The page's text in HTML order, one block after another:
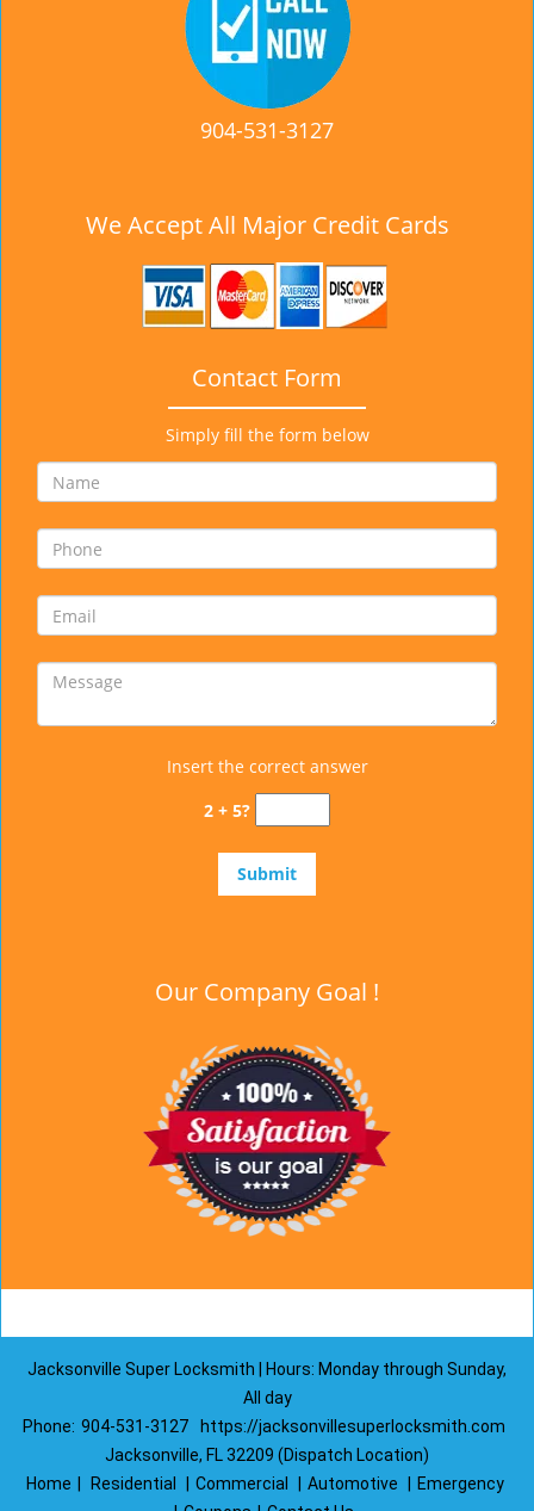
904-531-3127
We Accept All Major Credit Cards
Contact Form
Simply fill the form below
Insert the correct answer
2 + 5?
Our Company Goal !
Jacksonville Super Locksmith | Hours: Monday through Sunday,
All day
Phone: 904-531-3127
https://jacksonvillesuperlocksmith.com
Jacksonville, FL 32209 (Dispatch Location)
Home
Residential Commercial Automotive
Emergency